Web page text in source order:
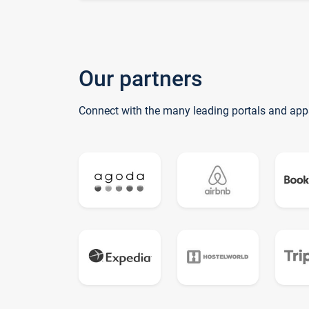
Our partners
Connect with the many leading portals and